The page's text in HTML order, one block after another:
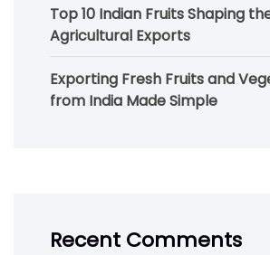
Top 10 Indian Fruits Shaping
Agricultural Exports
Exporting Fresh Fruits and
from India Made Simple
Recent Comments